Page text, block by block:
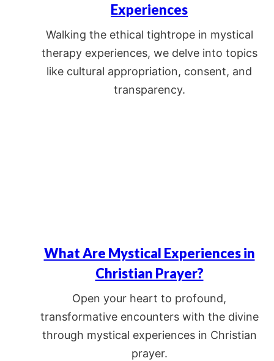
Experiences
Walking the ethical tightrope in mystical
therapy experiences, we delve into topics
like cultural appropriation, consent, and
transparency.
What Are Mystical Experiences in
Christian Prayer?
Open your heart to profound,
transformative encounters with the divine
through mystical experiences in Christian
prayer.